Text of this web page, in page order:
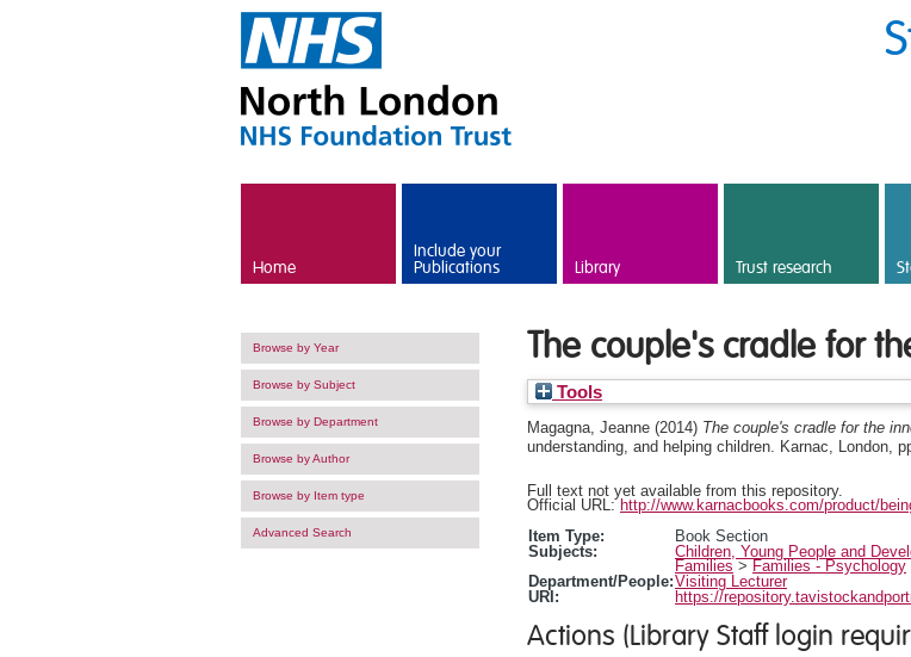
Home
Include your
Publications Library Trust research
Browse by Year
Browse by Subject
Browse by Department
Browse by Author
Browse by Item type
Advanced Search
The couple's cradle for
Tools
Magagna, Jeanne (2014) The couple's cradle for the
understanding, and helping children. Karnac, London,
Full text not yet available from this repository.
Official URL: http://www.karnacbooks.com/product/
Item Type:
Book Section
Subjects:
Children, Young People and
Families>Families - Psychology
Department/People:Visiting Lecturer
URI:
https://
Actions (Library Staff login